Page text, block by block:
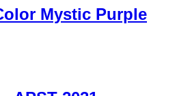
Mystic Purple